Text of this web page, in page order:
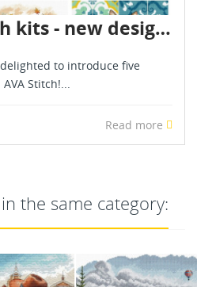
AVA cross stitch kits - new designs - are already in stock - July 2026
to introduce five
Stitch!...
Read more
the same category: